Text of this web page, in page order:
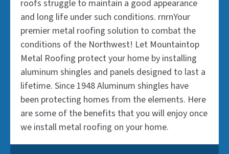
Follow us on Instagram
Or LinkedIn
Follow us on Youtube
roofs struggle to maintain a good appearance
and long life under such conditions. rnrnYour
premier metal roofing solution to combat the
conditions of the Northwest! Let Mountaintop
Metal Roofing protect your home by installing
aluminum shingles and panels designed to last a
lifetime. Since 1948 Aluminum shingles have
been protecting homes from the elements. Here
are some of the benefits that you will enjoy once
we install metal roofing on your home.
Follow us on Instagram
Or LinkedIn
Follow us on Youtube
roofs struggle to maintain a good appearance
and long life under such conditions. rnrnYour
premier metal roofing solution to combat the
conditions of the Northwest! Let Mountaintop
Metal Roofing protect your home by installing
aluminum shingles and panels designed to last a
lifetime. Since 1948 Aluminum shingles have
been protecting homes from the elements. Here
are some of the benefits that you will enjoy once
we install metal roofing on your home.